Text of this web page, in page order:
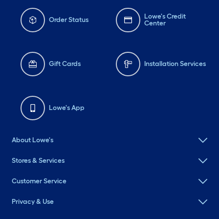
Order Status
Lowe's Credit
Center
Gift Cards Installation Services
Lowe's App
About Lowe's
Stores & Services
Customer Service
Privacy & Use